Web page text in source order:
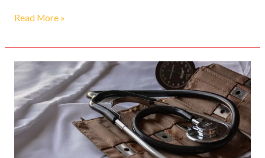
Read More »
The
Journey
to
Becoming
a
Pediatrician: